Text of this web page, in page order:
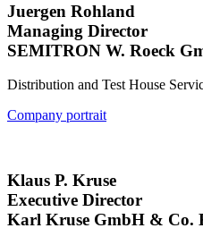
Juergen Rohland
Managing Director
SEMITRON W. Roeck
Distribution and Test House
Company portrait
Klaus P. Kruse
Executive Director
Karl Kruse GmbH & Co.